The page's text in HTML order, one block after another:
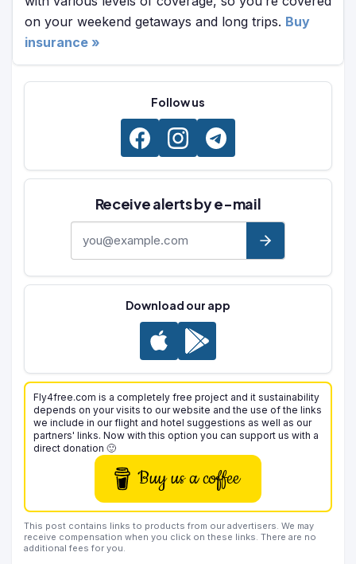
on your weekend getaways and long trips. Buy
insurance »
Follow us
Receive alerts by e-mail
Download our app
Fly4free.com is a completely free project and it sustainability
depends on your visits to our website and the use of the links
we include in our flight and hotel suggestions as well as our
partners' links. Now with this option you can support us with a
direct donation 🙂
Buy us a coffee
This post contains links to products from our advertisers. We may
receive compensation when you click on these links. There are no
additional fees for you.